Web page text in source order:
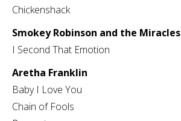
Chickenshack
Smokey Robinson and the Miracles
I Second That Emotion
Aretha Franklin
Baby I Love You
Chain of Fools